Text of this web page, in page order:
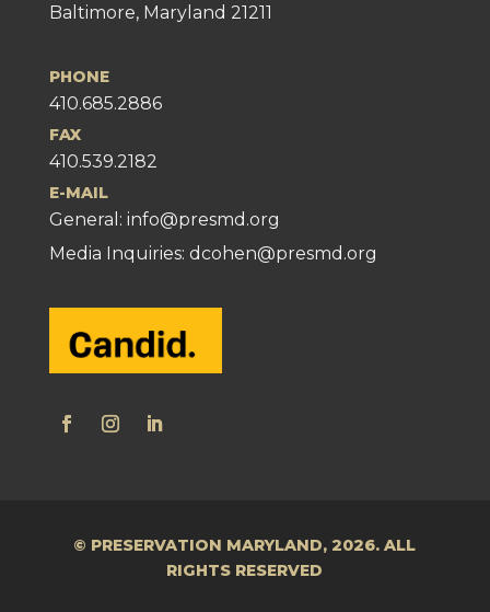
Baltimore, Maryland 21211
PHONE
410.685.2886
FAX
410.539.2182
E-MAIL
General: info@presmd.org
Media Inquiries: dcohen@presmd.org
© PRESERVATION MARYLAND, 2026. ALL
RIGHTS RESERVED